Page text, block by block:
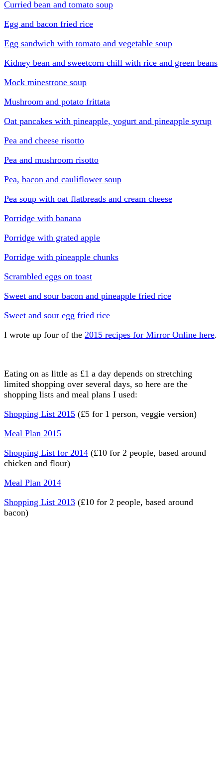
Curried bean and tomato soup
Egg and bacon fried rice
Egg sandwich with tomato and vegetable soup
Kidney bean and sweetcorn chill with rice and green beans
Mock minestrone soup
Mushroom and potato frittata
Oat pancakes with pineapple, yogurt and pineapple syrup
Pea and cheese risotto
Pea and mushroom risotto
Pea, bacon and cauliflower soup
Pea soup with oat flatbreads and cream cheese
Porridge with banana
Porridge with grated apple
Porridge with pineapple chunks
Scrambled eggs on toast
Sweet and sour bacon and pineapple fried rice
Sweet and sour egg fried rice
I wrote up four of the 2015 recipes for Mirror Online here.
Eating on as little as £1 a day depends on stretching
limited shopping over several days, so here are the
shopping lists and meal plans I used:
Shopping List 2015 (£5 for 1 person, veggie version)
Meal Plan 2015
Shopping List for 2014 (£10 for 2 people, based around
chicken and flour)
Meal Plan 2014
Shopping List 2013 (£10 for 2 people, based around
bacon)